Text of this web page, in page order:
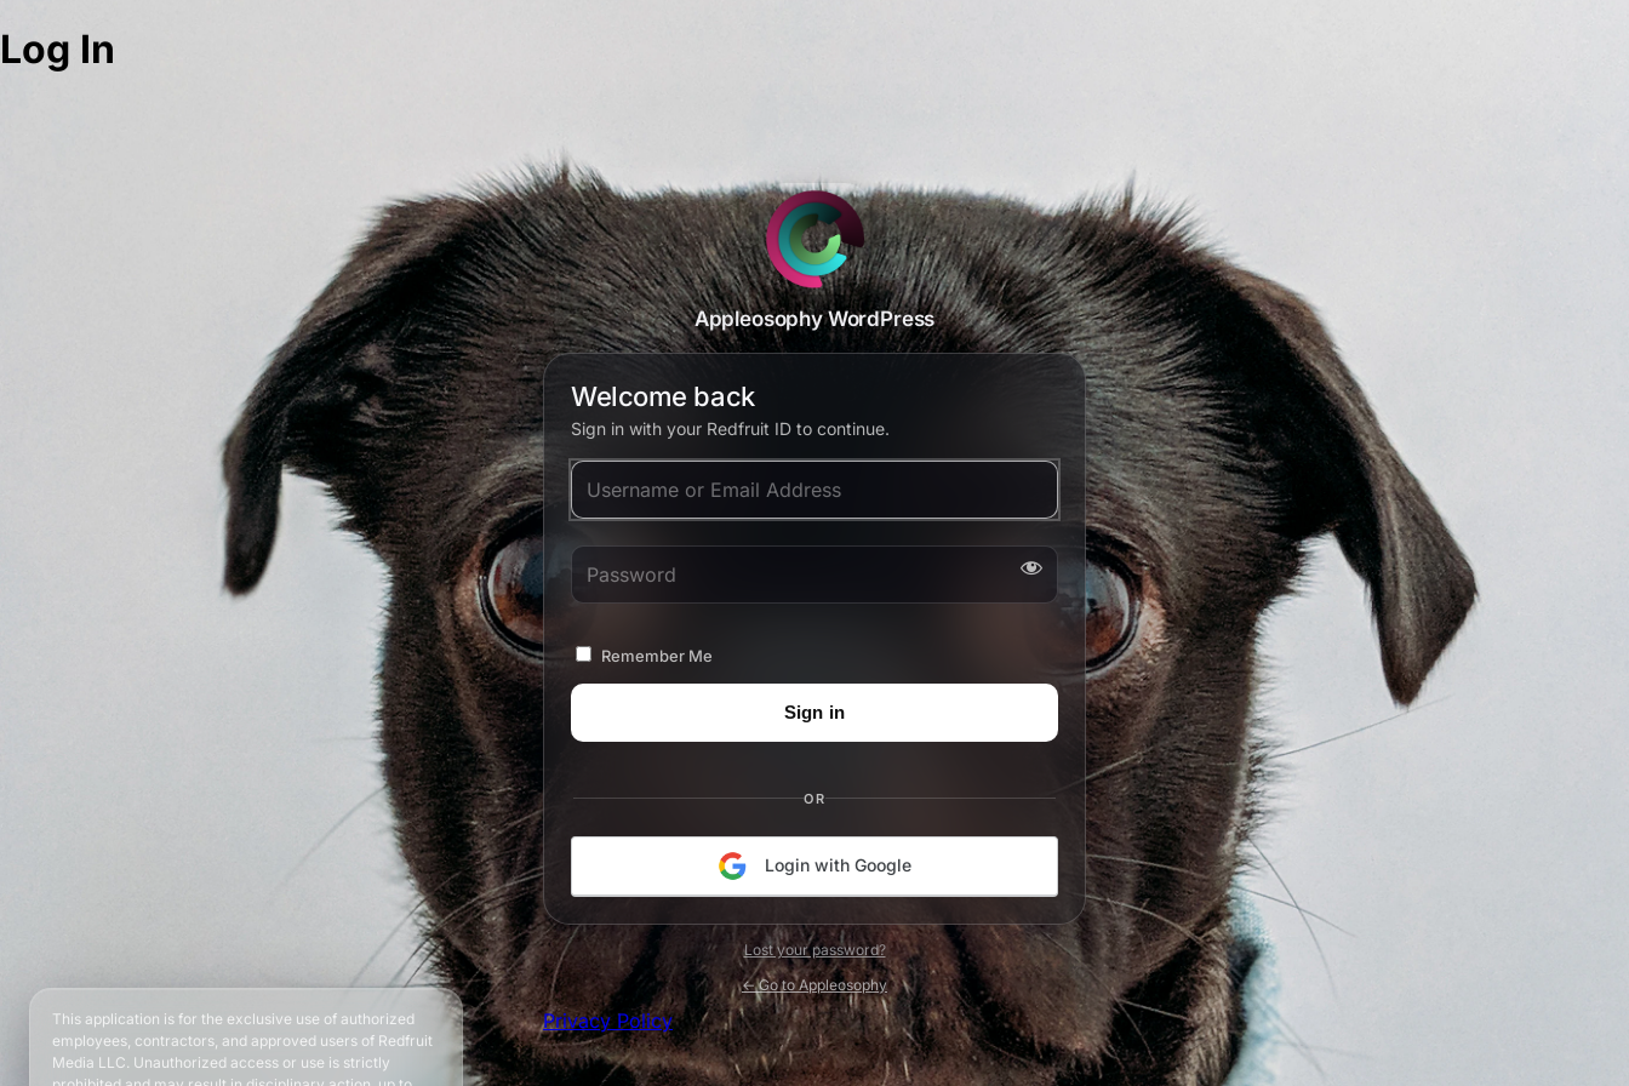
Log In
Appleosophy WordPress
Welcome back
Sign in with your Redfruit ID to continue.
Username or Email Address
Password
Remember Me
OR
Login with Google
Lost your password?
← Go to Appleosophy
Privacy Policy
This application is for the exclusive use of authorized
employees, contractors, and approved users of Redfruit
Media LLC. Unauthorized access or use is strictly